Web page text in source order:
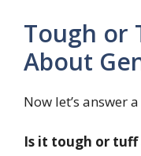
Tough or
About
Now let’s answer
Is it tough or tuff